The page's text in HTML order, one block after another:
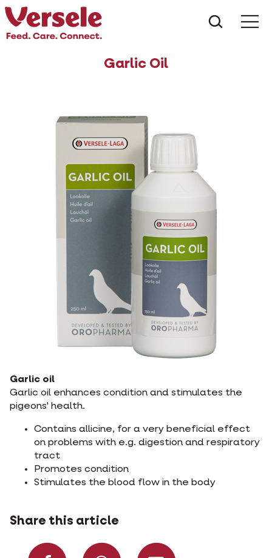
Garlic Oil
Garlic oil
Garlic oil enhances condition and stimulates the
pigeons' health.
Contains allicine, for a very beneficial effect
on problems with e.g. digestion and respiratory
tract
Promotes condition
Stimulates the blood flow in the body
Share this article
Share on Facebook
Share on